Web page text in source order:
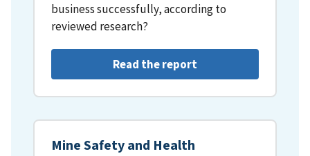
business successfully, according to
reviewed research?
Read the report
Mine Safety and Health